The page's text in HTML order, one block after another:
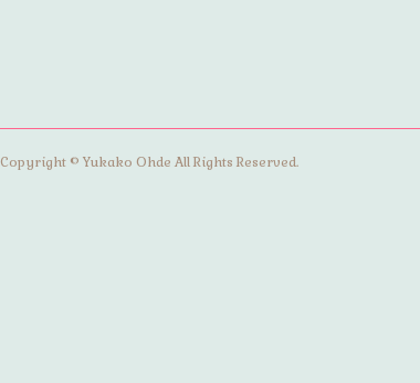
Copyright © Yukako Ohde All Rights Reserved.